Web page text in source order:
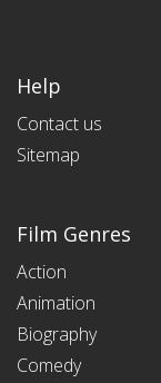
Help
Contact us
Sitemap
Film Genres
Action
Animation
Biography
Comedy